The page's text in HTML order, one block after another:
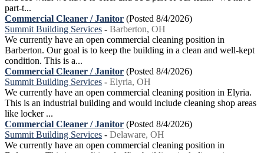
part-t...
Commercial Cleaner / Janitor (Posted 8/4/2026)
Summit Building Services - Barberton, OH
We currently have an open commercial cleaning position in
Barberton. Our goal is to keep the building in a clean and well-kept
condition. This is a...
Commercial Cleaner / Janitor (Posted 8/4/2026)
Summit Building Services - Elyria, OH
We currently have an open commercial cleaning position in Elyria.
This is an industrial building and would include cleaning shop areas
like locker ...
Commercial Cleaner / Janitor (Posted 8/4/2026)
Summit Building Services - Delaware, OH
We currently have an open commercial cleaning position in